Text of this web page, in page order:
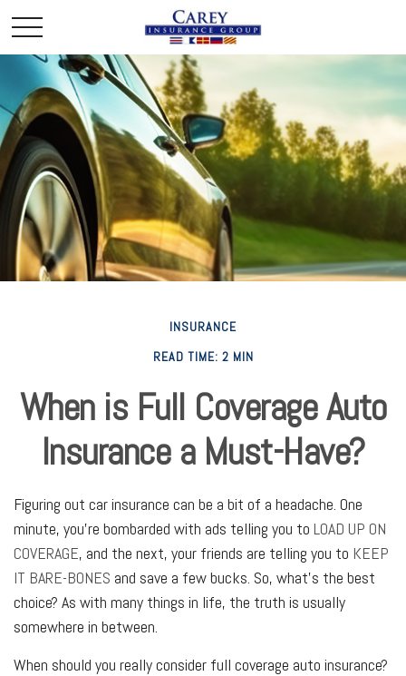
INSURANCE
READ TIME: 2 MIN
When is Full Coverage Auto
Insurance a Must-Have?
Figuring out car insurance can be a bit of a headache. One
minute, you're bombarded with ads telling you to LOAD UP ON
COVERAGE, and the next, your friends are telling you to KEEP
IT BARE-BONES and save a few bucks. So, what's the best
choice? As with many things in life, the truth is usually
somewhere in between.
When should you really consider full coverage auto insurance?